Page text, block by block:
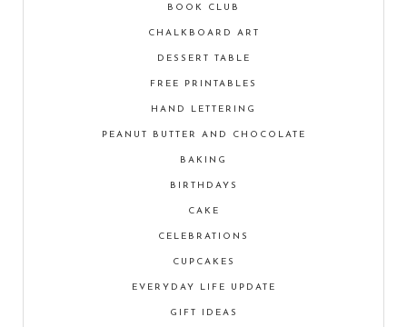
BOOK CLUB
CHALKBOARD ART
DESSERT TABLE
FREE PRINTABLES
HAND LETTERING
PEANUT BUTTER AND CHOCOLATE
BAKING
BIRTHDAYS
CAKE
CELEBRATIONS
CUPCAKES
EVERYDAY LIFE UPDATE
GIFT IDEAS